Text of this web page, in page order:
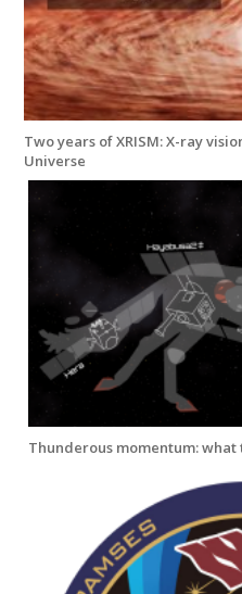
Two years of XRISM: X-ray
Universe
Thunderous momentum: what